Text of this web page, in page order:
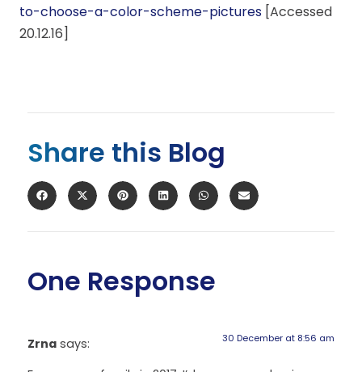
to-choose-a-color-scheme-pictures [Accessed
20.12.16]
Share this Blog
One Response
Zrna says: 30 December at 8:56 am